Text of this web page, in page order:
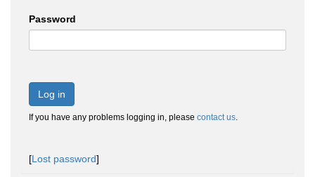
Password
Log in
If you have any problems logging in, please contact us.
[Lost password]